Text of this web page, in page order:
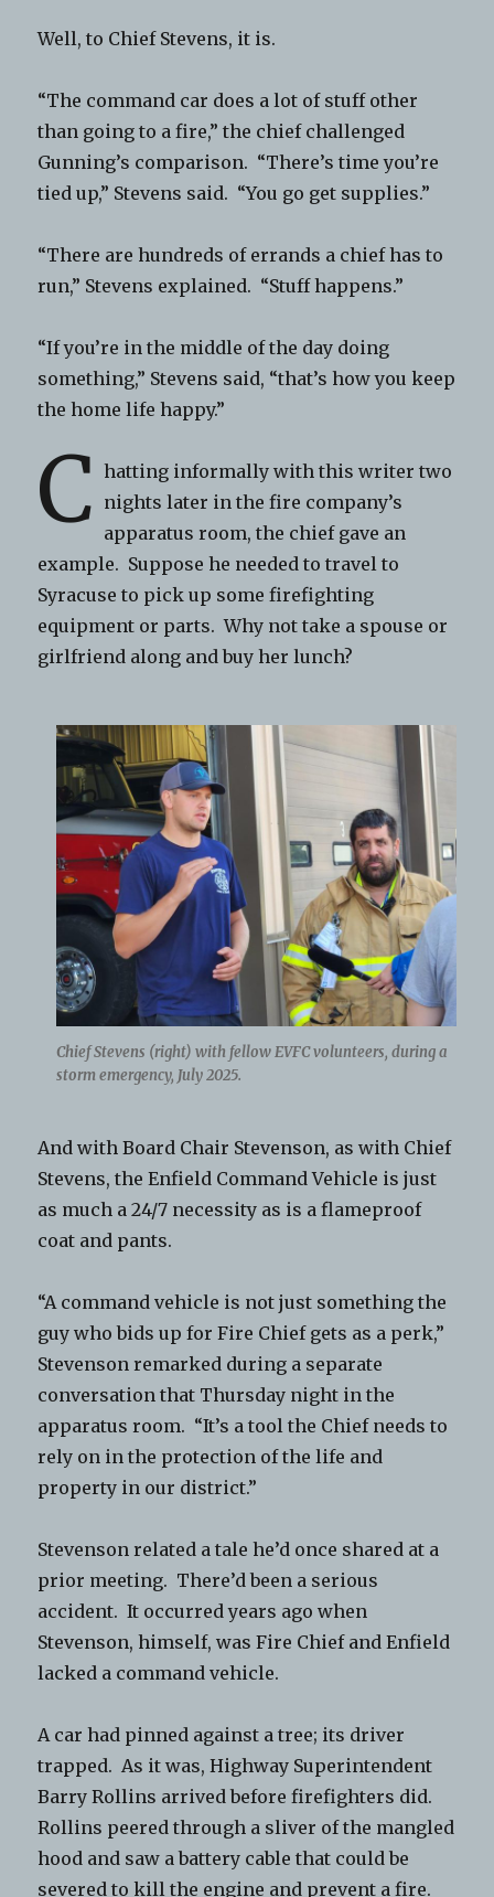
Well, to Chief Stevens, it is.
“The command car does a lot of stuff other
than going to a fire,” the chief challenged
Gunning’s comparison. “There’s time you’re
tied up,” Stevens said. “You go get supplies.”
“There are hundreds of errands a chief has to
run,” Stevens explained. “Stuff happens.”
“If you’re in the middle of the day doing
something,” Stevens said, “that’s how you keep
the home life happy.”
C hatting informally with this writer two
nights later in the fire company’s
apparatus room, the chief gave an
example. Suppose he needed to travel to
Syracuse to pick up some firefighting
equipment or parts. Why not take a spouse or
girlfriend along and buy her lunch?
Chief Stevens (right) with fellow EVFC volunteers, during a
storm emergency, July 2025.
And with Board Chair Stevenson, as with Chief
Stevens, the Enfield Command Vehicle is just
as much a 24/7 necessity as is a flameproof
coat and pants.
“A command vehicle is not just something the
guy who bids up for Fire Chief gets as a perk,”
Stevenson remarked during a separate
conversation that Thursday night in the
apparatus room. “It’s a tool the Chief needs to
rely on in the protection of the life and
property in our district.”
Stevenson related a tale he’d once shared at a
prior meeting. There’d been a serious
accident. It occurred years ago when
Stevenson, himself, was Fire Chief and Enfield
lacked a command vehicle.
A car had pinned against a tree; its driver
trapped. As it was, Highway Superintendent
Barry Rollins arrived before firefighters did.
Rollins peered through a sliver of the mangled
hood and saw a battery cable that could be
severed to kill the engine and prevent a fire.